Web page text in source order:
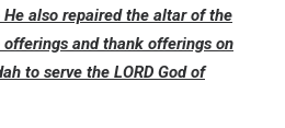
also repaired the altar of the
offerings and thank offerings on
to serve the LORD God of